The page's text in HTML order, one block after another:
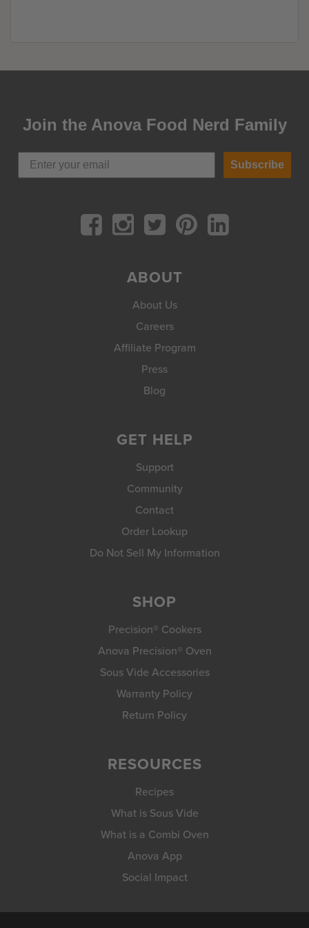
Join the Anova Food Nerd Family
Subscribe
ABOUT
About Us
Careers
Affiliate Program
Press
Blog
GET HELP
Support
Community
Contact
Order Lookup
Do Not Sell My Information
SHOP
Precision® Cookers
Anova Precision® Oven
Sous Vide Accessories
Warranty Policy
Return Policy
RESOURCES
Recipes
What is Sous Vide
What is a Combi Oven
Anova App
Social Impact